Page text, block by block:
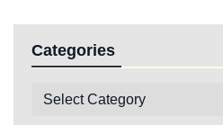
Categories